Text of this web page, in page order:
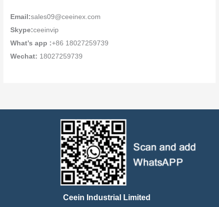
Email:sales09@ceeinex.com
Skype:ceeinvip
What’s app :+86 18027259739
Wechat: 18027259739
Ceein Industrial Limited